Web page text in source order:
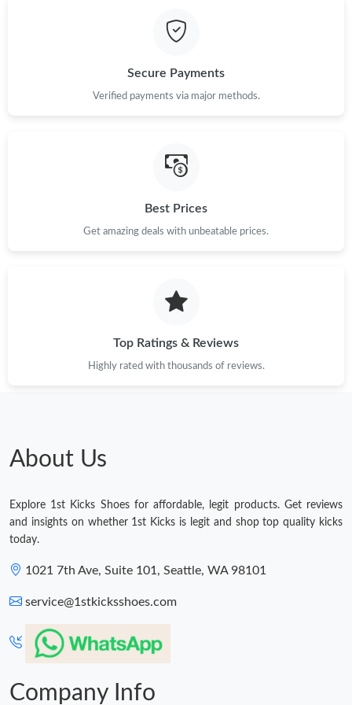
Just Sold: Diana from Sydney on May 11, 2026 at 1:37 PM.
Just Sold: Jack from London on Jun 22, 2026 at 11:06 PM.
Just Sold: Hannah from Boston on Jul 08, 2026 at 7:02 PM.
Just Sold: Diana from Phoenix on Jun 13, 2026 at 10:50 AM.
Just Sold: Becky from Los Angeles on May 21, 2026 at 4:17 PM.
Secure Payments
Verified payments via major methods.
Best Prices
Get amazing deals with unbeatable prices.
Top Ratings & Reviews
Highly rated with thousands of reviews.
About Us
Explore 1st Kicks Shoes for affordable, legit products. Get reviews
and insights on whether 1st Kicks is legit and shop top quality kicks
today.
1021 7th Ave, Suite 101, Seattle, WA 98101
service@1stkicksshoes.com
Company Info